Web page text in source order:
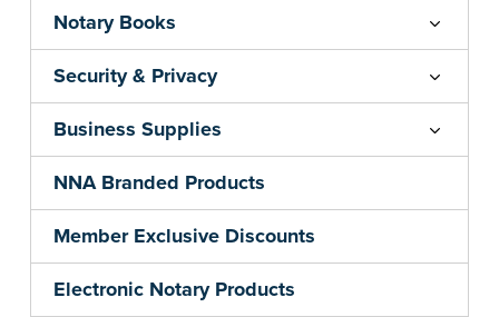
Notary Books
Security & Privacy
Business Supplies
NNA Branded Products
Member Exclusive Discounts
Electronic Notary Products